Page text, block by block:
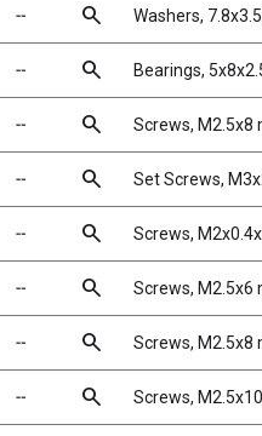
╌ search Washers,
╌ search Bearings,
╌ search Screws, M2.5x8
╌ search Set Screws,
╌ search Screws,
╌ search Screws, M2.5x6
╌ search Screws, M2.5x8
╌ search Screws,